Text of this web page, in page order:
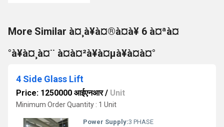
More Similar à¤¸à¥à¤®à¤à¥ 6 à¤ªà¤
°à¥à¤¸à¤¨ à¤à¤²à¥à¤µà¥à¤à¤°
4 Side Glass Lift
Price: 1250000 आईएनआर/ Unit
Minimum Order Quantity : 1 Unit
Power Supply:3 PHASE